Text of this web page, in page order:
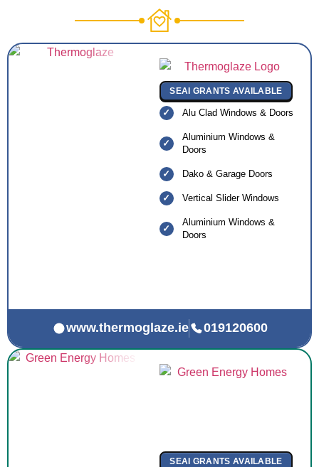
SEAI GRANTS AVAILABLE
Alu Clad Windows & Doors
Aluminium Windows &
Doors
Dako & Garage Doors
Vertical Slider Windows
Aluminium Windows &
Doors
www.thermoglaze.ie 019120600
SEAI GRANTS AVAILABLE